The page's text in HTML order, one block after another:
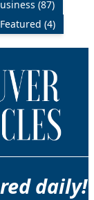
(87)
Featured (4)
daily!